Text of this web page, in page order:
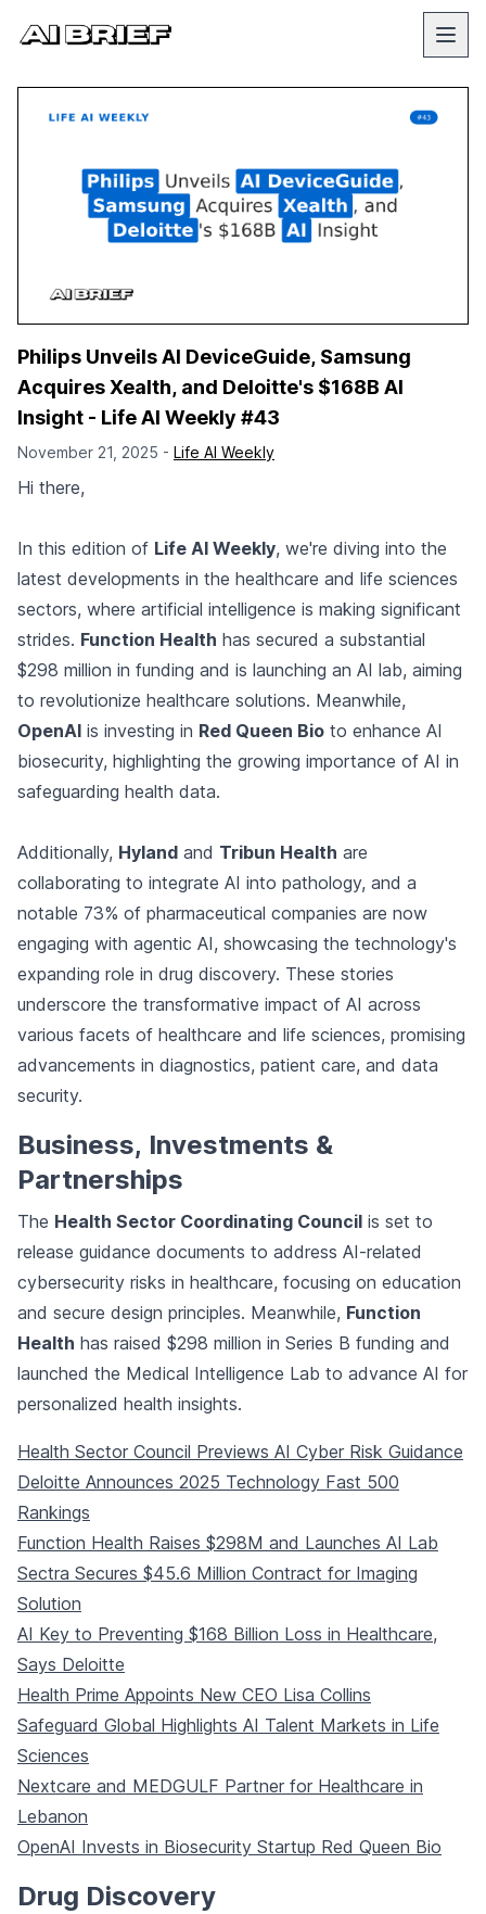
Philips Unveils AI DeviceGuide, Samsung
Acquires Xealth, and Deloitte's $168B AI
Insight - Life AI Weekly #43
November 21, 2025 - Life AI Weekly
Hi there,
In this edition of Life AI Weekly, we're diving into the
latest developments in the healthcare and life sciences
sectors, where artificial intelligence is making significant
strides. Function Health has secured a substantial
$298 million in funding and is launching an AI lab, aiming
to revolutionize healthcare solutions. Meanwhile,
OpenAI is investing in Red Queen Bio to enhance AI
biosecurity, highlighting the growing importance of AI in
safeguarding health data.
Additionally, Hyland and Tribun Health are
collaborating to integrate AI into pathology, and a
notable 73% of pharmaceutical companies are now
engaging with agentic AI, showcasing the technology's
expanding role in drug discovery. These stories
underscore the transformative impact of AI across
various facets of healthcare and life sciences, promising
advancements in diagnostics, patient care, and data
security.
Business, Investments &
Partnerships
The Health Sector Coordinating Council is set to
release guidance documents to address AI-related
cybersecurity risks in healthcare, focusing on education
and secure design principles. Meanwhile, Function
Health has raised $298 million in Series B funding and
launched the Medical Intelligence Lab to advance AI for
personalized health insights.
Health Sector Council Previews AI Cyber Risk Guidance
Deloitte Announces 2025 Technology Fast 500
Rankings
Function Health Raises $298M and Launches AI Lab
Sectra Secures $45.6 Million Contract for Imaging
Solution
AI Key to Preventing $168 Billion Loss in Healthcare,
Says Deloitte
Health Prime Appoints New CEO Lisa Collins
Safeguard Global Highlights AI Talent Markets in Life
Sciences
Nextcare and MEDGULF Partner for Healthcare in
Lebanon
OpenAI Invests in Biosecurity Startup Red Queen Bio
Drug Discovery